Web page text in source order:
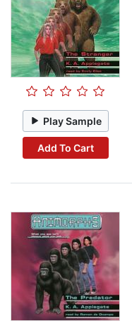
Play Sample
Add To Cart